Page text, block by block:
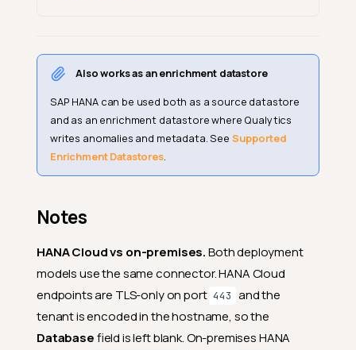
Also works as an enrichment datastore
SAP HANA can be used both as a source datastore
and as an enrichment datastore where Qualytics
writes anomalies and metadata. See Supported
Enrichment Datastores.
Notes
HANA Cloud vs on-premises.Both deployment
models use the same connector. HANA Cloud
endpoints are TLS-only on port 443 and the
tenant is encoded in the hostname, so the
Databasefield is left blank. On-premises HANA